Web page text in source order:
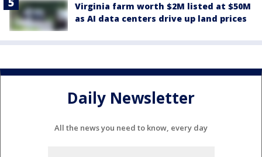
Virginia farm worth $2M listed at $50M
as AI data centers drive up land prices
Daily Newsletter
All the news you need to know, every day